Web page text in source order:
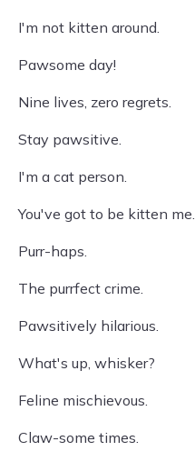
I'm not kitten around.
Pawsome day!
Nine lives, zero regrets.
Stay pawsitive.
I'm a cat person.
You've got to be kitten me.
Purr-haps.
The purrfect crime.
Pawsitively hilarious.
What's up, whisker?
Feline mischievous.
Claw-some times.